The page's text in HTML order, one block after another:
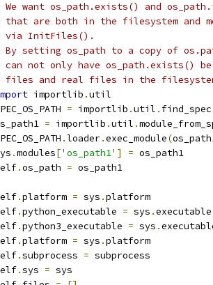
We want os_path.exists() and
that are both in the filesystem and
via InitFiles().
By setting os_path to a copy of
can not only have os_path.exists()
files and real files in the
importlib .util
= importlib .util . find_spec
= importlib .util .
.loader.exec_module(
.modules['os_path1' ] = os_path1
.os_path = os_path1
.platform = sys .platform
.python_executable = sys .executable
.python3_executable = sys .
.platform = sys .platform
.subprocess = subprocess
.sys = sys